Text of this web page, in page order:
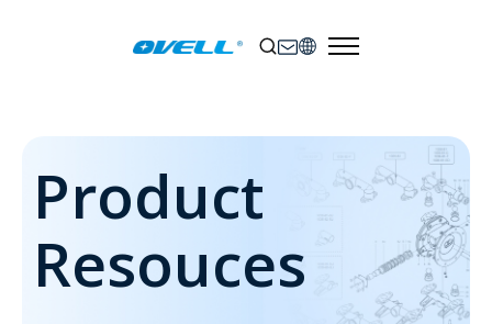
Product
Resouces